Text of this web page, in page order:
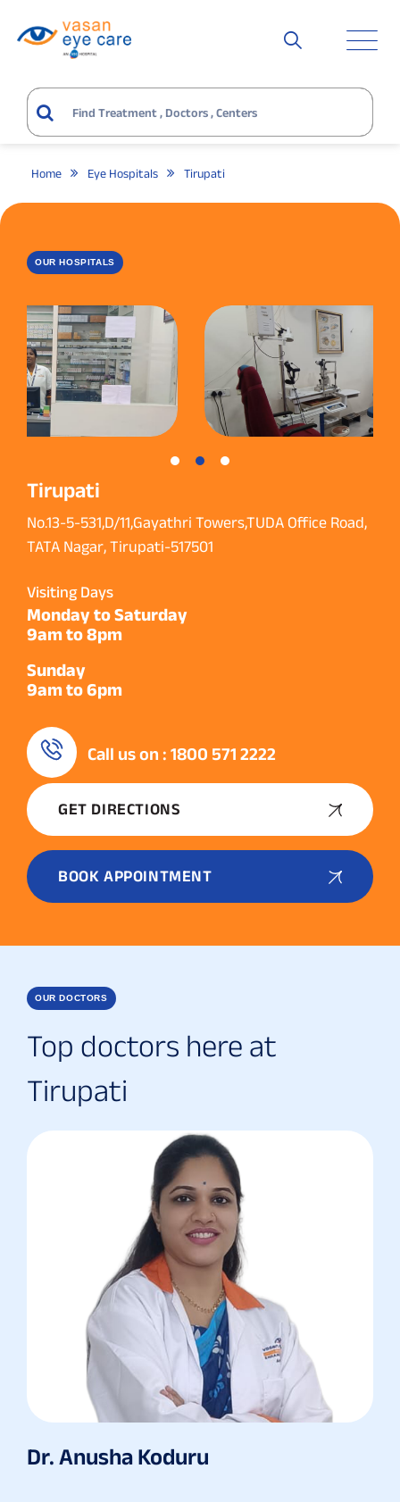
Home Eye Hospitals Tirupati
OUR HOSPITALS
Tirupati
No.13-5-531,D/11,Gayathri Towers,TUDA Office Road,
TATA Nagar, Tirupati-517501
Visiting Days
Monday to Saturday
9am to 8pm
Sunday
9am to 6pm
GET DIRECTIONS
Call us on : 1800 571 2222
BOOK APPOINTMENT
OUR DOCTORS
Top doctors here at
Tirupati
Dr. Anusha Koduru